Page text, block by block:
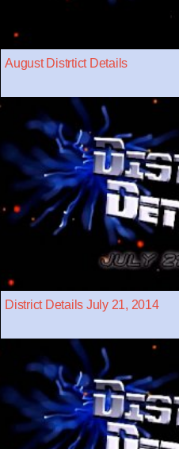
August Distrtict Details
District Details July 21, 2014